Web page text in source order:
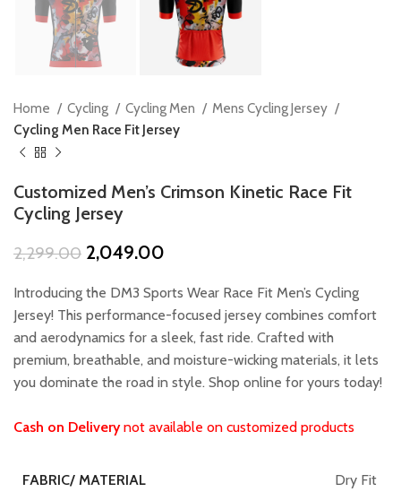
Home Cycling Cycling Men
Mens Cycling Jersey
Cycling Men Race Fit Jersey
Customized Men’s Crimson Kinetic Race Fit
Cycling Jersey
2,299.00 Original
was:
₹2,299.00.
2,049.00
is:
₹2,049.00.
Introducing the DM3 Sports Wear Race Fit Men’s Cycling
Jersey! This performance-focused jersey combines comfort
and aerodynamics for a sleek, fast ride. Crafted with
premium, breathable, and moisture-wicking materials, it lets
you dominate the road in style. Shop online for yours today!
Cash on Deliverynot available on customized products
FABRIC/ MATERIAL Dry Fit